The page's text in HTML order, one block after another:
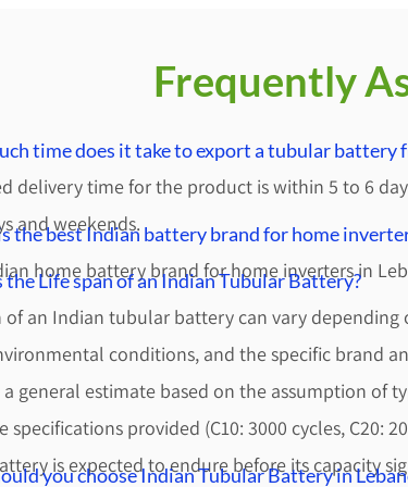
Frequently
time does it take to export a tubular battery
delivery time for the product is within 5 to 6
and weekends.
the best Indian battery brand for home
home battery brand for home inverters in
the Life span of an Indian Tubular Battery?
of an Indian tubular battery can vary
conditions, and the specific brand
a general estimate based on the assumption of
specifications provided (C10: 3000 cycles, C20:
is expected to endure before its capacity
you choose Indian Tubular Battery in